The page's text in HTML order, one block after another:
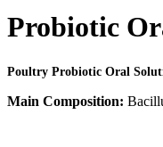
Probiotic
Poultry Probiotic Oral
Main Composition: